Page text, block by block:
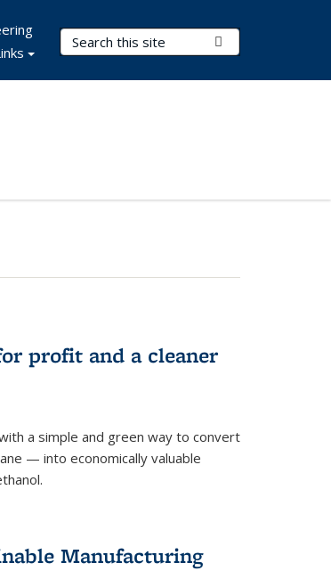
Search Terms
profit and a cleaner
a simple and green way to convert
— into economically valuable
Manufacturing